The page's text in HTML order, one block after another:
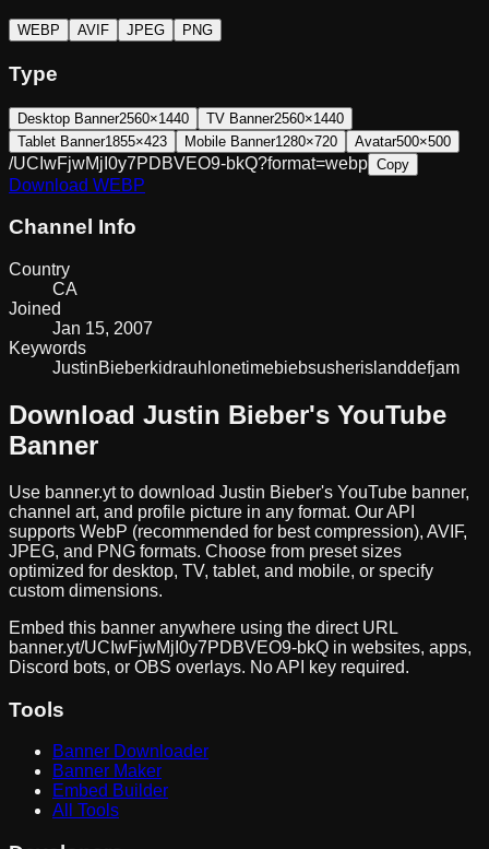
WEBP AVIF JPEG PNG
Type
Desktop Banner2560×1440 TV Banner2560×1440
Tablet Banner1855×423 Mobile Banner1280×720 Avatar500×500
/UCIwFjwMjI0y7PDBVEO9-bkQ?format=webp Copy
Download WEBP
Channel Info
Country
CA
Joined
Jan 15, 2007
Keywords
JustinBieberkidrauhl onetimebiebsusherislanddefjam
Download Justin Bieber's YouTube
Banner
Use banner.yt to download Justin Bieber's YouTube banner,
channel art, and profile picture in any format. Our API
supports WebP (recommended for best compression), AVIF,
JPEG, and PNG formats. Choose from preset sizes
optimized for desktop, TV, tablet, and mobile, or specify
custom dimensions.
Embed this banner anywhere using the direct URL
banner.yt/UCIwFjwMjI0y7PDBVEO9-bkQ in websites, apps,
Discord bots, or OBS overlays. No API key required.
Tools
Banner Downloader
Banner Maker
Embed Builder
All Tools